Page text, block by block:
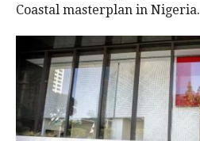
Coastal masterplan in Nigeria.